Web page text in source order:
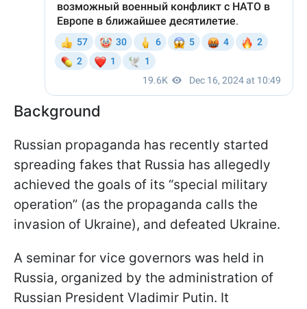
Background
Russian propaganda has recently started
spreading fakes that Russia has allegedly
achieved the goals of its “special military
operation” (as the propaganda calls the
invasion of Ukraine), and defeated Ukraine.
A seminar for vice governors was held in
Russia, organized by the administration of
Russian President Vladimir Putin. It